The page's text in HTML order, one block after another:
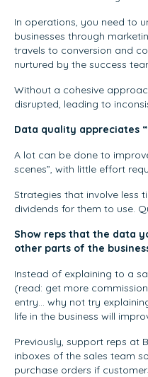
In operations, you need to
businesses through
travels to conversion and
nurtured by the success
Without a cohesive
disrupted, leading to
Data quality appreciates
A lot can be done to
scenes”, with little effort
Strategies that involve less
dividends for them to use.
Show reps that the data
other parts of the
Instead of explaining to a
(read: get more
entry… why not try
life in the business will
Previously, support reps at
inboxes of the sales team
purchase orders if